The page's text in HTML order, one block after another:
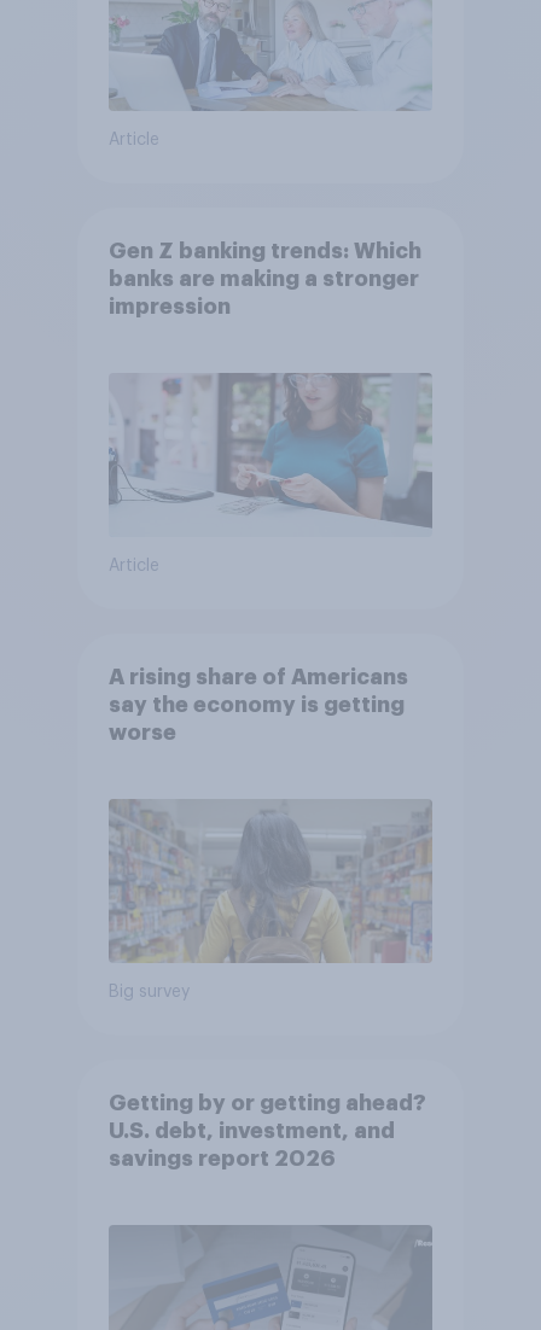
Article
Gen Z banking trends: Which
banks are making a stronger
impression
Article
A rising share of Americans
say the economy is getting
worse
Big survey
Getting by or getting ahead?
U.S. debt, investment, and
savings report 2026​